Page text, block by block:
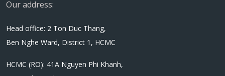
Our address:
Head office: 2 Ton Duc Thang,
Ben Nghe Ward, District 1, HCMC
HCMC (RO): 41A Nguyen Phi Khanh,